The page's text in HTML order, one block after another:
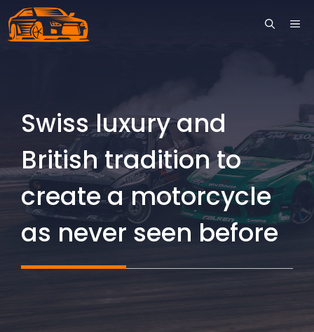
Skip
to
Swiss luxury and
British tradition to
create a motorcycle
as never seen before